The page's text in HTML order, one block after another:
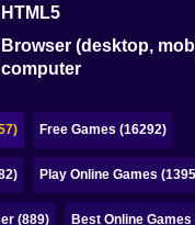
HTML5
Browser (desktop,
computer
Free Games (16292)
Play Online Games
(889) Best Online